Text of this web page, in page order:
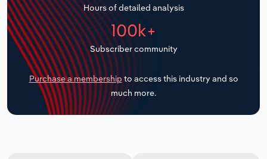
Hours of detailed analysis
100k+
Subscriber community
Purchase a membership to access this industry and so
much more.
Transportation and Warehousing
Utilities
Wholesale Trade